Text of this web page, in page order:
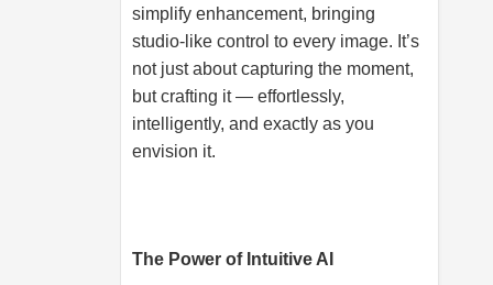
simplify enhancement, bringing
studio-like control to every image. It’s
not just about capturing the moment,
but crafting it — effortlessly,
intelligently, and exactly as you
envision it.
The Power of Intuitive AI